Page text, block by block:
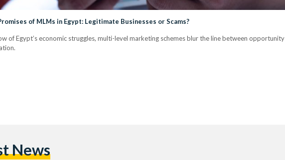
of MLMs in Egypt: Legitimate Businesses or Scams?
of Egypt’s economic struggles, multi-level marketing schemes blur the line between opportunity
News